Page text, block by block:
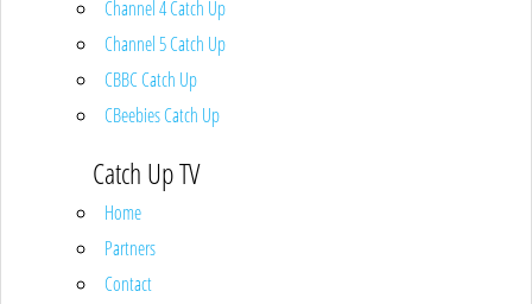
Channel 4 Catch Up
Channel 5 Catch Up
CBBC Catch Up
CBeebies Catch Up
Catch Up TV
Home
Partners
Contact